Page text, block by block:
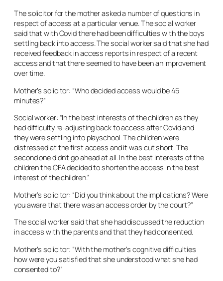
The solicitor for the mother asked a number of questions in
respect of access at a particular venue. The social worker
said that with Covid there had been difficulties with the boys
settling back into access. The social worker said that she had
received feedback in access reports in respect of a recent
access and that there seemed to have been an improvement
over time.
Mother’s solicitor: “Who decided access would be 45
minutes?”
Social worker: “In the best interests of the children as they
had difficulty re-adjusting back to access after Covid and
they were settling into playschool. The children were
distressed at the first access and it was cut short. The
second one didn’t go ahead at all. In the best interests of the
children the CFA decided to shorten the access in the best
interest of the children.”
Mother’s solicitor: “Did you think about the implications? Were
you aware that there was an access order by the court?”
The social worker said that she had discussed the reduction
in access with the parents and that they had consented.
Mother’s solicitor: “With the mother’s cognitive difficulties
how were you satisfied that she understood what she had
consented to?”